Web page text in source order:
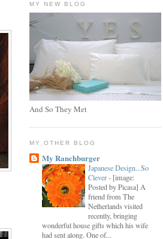
MY NEW BLOG
And So They Met
MY OTHER BLOG
My Ranchburger
Japanese Design...So
Clever- [image:
Posted by Picasa] A
friend from The
Netherlands visited
recently, bringing
wonderful house gifts which his wife
had sent along. One of...